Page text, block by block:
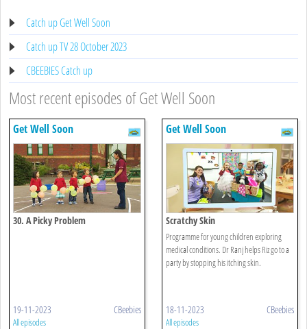
Catch up Get Well Soon
Catch up TV 28 October 2023
CBEEBIES Catch up
Most recent episodes of Get Well Soon
Get Well Soon
30. A Picky Problem
19-11-2023 CBeebies
All episodes
Get Well Soon
Scratchy Skin
Programme for young children exploring
medical conditions. Dr Ranj helps Riz go to a
party by stopping his itching skin.
18-11-2023 CBeebies
All episodes